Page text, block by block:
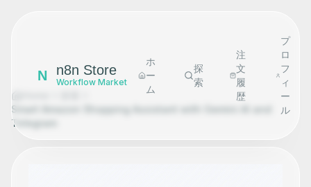
N n8n Store
Workflow Market
ホ
ー
ム
探
索
注
文
履
歴
プ
ロ
フ
ィ
ー
ル
Smart Amazon Shopping Assistant with Gemini AI and
Telegram